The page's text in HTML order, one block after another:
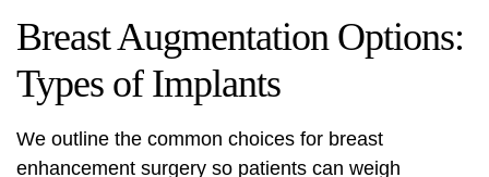
Breast Augmentation Options:
Types of Implants
We outline the common choices for breast
enhancement surgery so patients can weigh